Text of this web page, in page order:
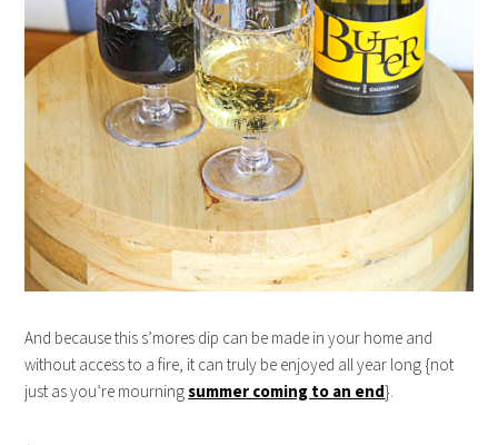
And because this s’mores dip can be made in your home and
without access to a fire, it can truly be enjoyed all year long {not
just as you’re mourningsummer coming to an end}.